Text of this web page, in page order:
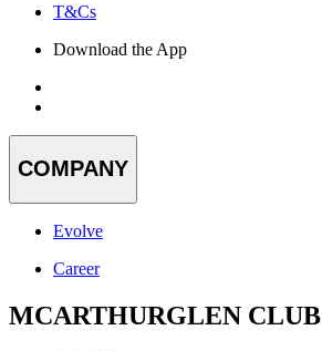
T&Cs
Download the App
COMPANY
Evolve
Career
MCARTHURGLEN CLUB